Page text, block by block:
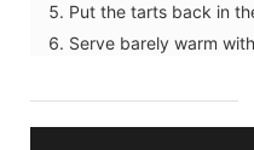
Put the tarts back in
Serve barely warm